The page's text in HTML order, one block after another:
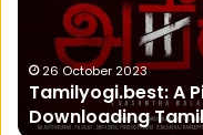
Downloading
Tamil
Movies
and
Shows
26 October 2023
Tamilyogi.best: A
Downloading